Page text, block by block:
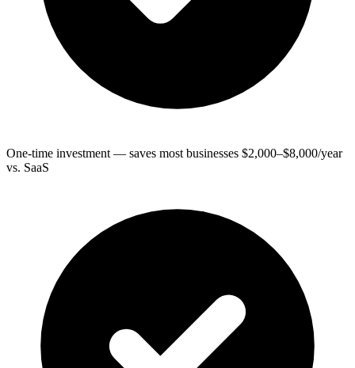
One-time investment — saves most businesses $2,000–$8,000/year
vs. SaaS